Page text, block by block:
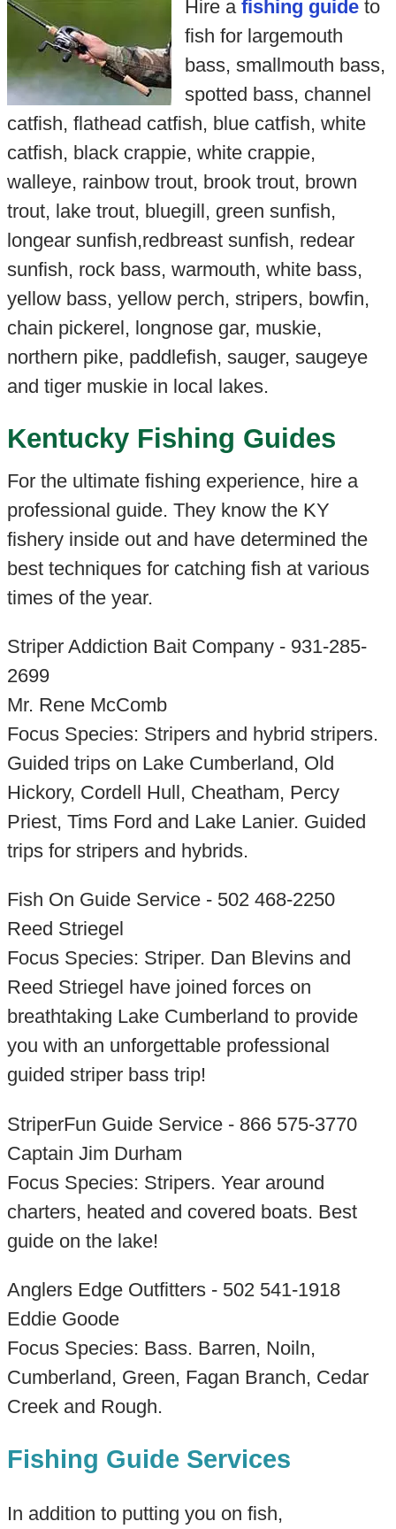
Hire a fishing guideto
fish for largemouth
bass, smallmouth bass,
spotted bass, channel
catfish, flathead catfish, blue catfish, white
catfish, black crappie, white crappie,
walleye, rainbow trout, brook trout, brown
trout, lake trout, bluegill, green sunfish,
longear sunfish,redbreast sunfish, redear
sunfish, rock bass, warmouth, white bass,
yellow bass, yellow perch, stripers, bowfin,
chain pickerel, longnose gar, muskie,
northern pike, paddlefish, sauger, saugeye
and tiger muskie in local lakes.
Kentucky Fishing Guides
For the ultimate fishing experience, hire a
professional guide. They know the KY
fishery inside out and have determined the
best techniques for catching fish at various
times of the year.
Striper Addiction Bait Company - 931-285-
2699
Mr. Rene McComb
Focus Species: Stripers and hybrid stripers.
Guided trips on Lake Cumberland, Old
Hickory, Cordell Hull, Cheatham, Percy
Priest, Tims Ford and Lake Lanier. Guided
trips for stripers and hybrids.
Fish On Guide Service - 502 468-2250
Reed Striegel
Focus Species: Striper. Dan Blevins and
Reed Striegel have joined forces on
breathtaking Lake Cumberland to provide
you with an unforgettable professional
guided striper bass trip!
StriperFun Guide Service - 866 575-3770
Captain Jim Durham
Focus Species: Stripers. Year around
charters, heated and covered boats. Best
guide on the lake!
Anglers Edge Outfitters - 502 541-1918
Eddie Goode
Focus Species: Bass. Barren, Noiln,
Cumberland, Green, Fagan Branch, Cedar
Creek and Rough.
Fishing Guide Services
In addition to putting you on fish,